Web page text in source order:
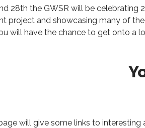
28th the GWSR will be
project and showcasing many of
will have the chance to get onto a
will give some links to